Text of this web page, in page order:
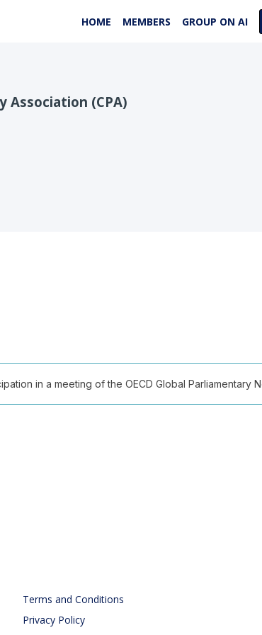
HOME MEMBERS GROUP ON AI
Association (CPA)
in a meeting of the OECD Global Parliamentary
Terms and Conditions
Privacy Policy